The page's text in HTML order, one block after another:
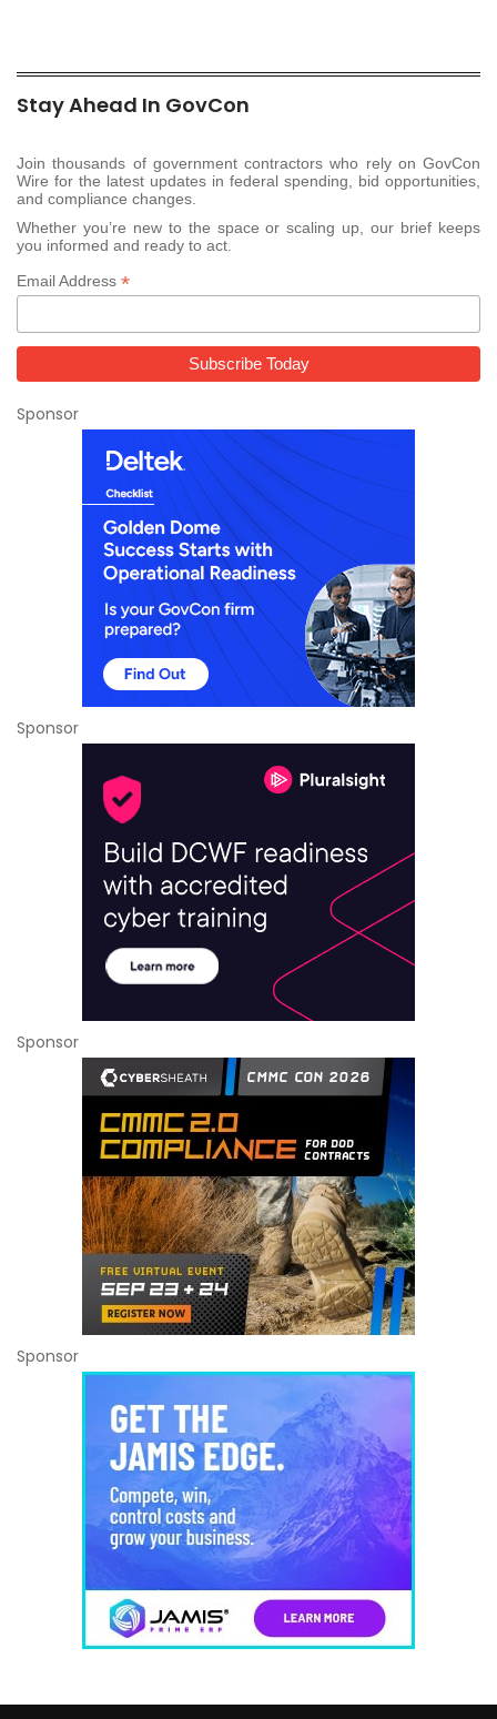
Stay Ahead In GovCon
Join thousands of government contractors who rely on GovCon
Wire for the latest updates in federal spending, bid opportunities,
and compliance changes.
Whether you’re new to the space or scaling up, our brief keeps
you informed and ready to act.
Email Address *
Sponsor
Sponsor
Sponsor
Sponsor